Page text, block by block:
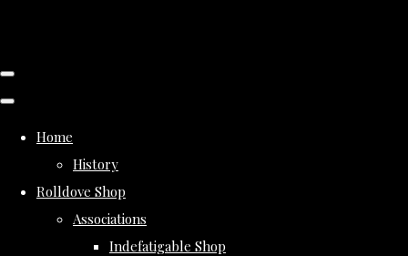
Home
History
Rolldove Shop
Associations
Indefatigable Shop